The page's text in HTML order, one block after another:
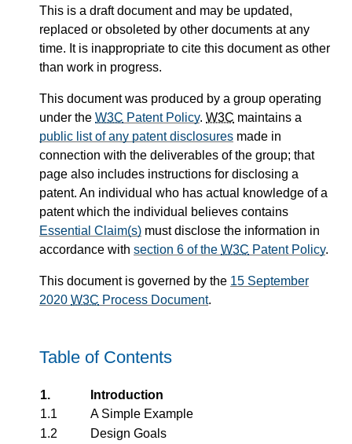
This is a draft document and may be updated,
replaced or obsoleted by other documents at any
time. It is inappropriate to cite this document as other
than work in progress.
This document was produced by a group operating
under the W3C Patent Policy. W3C maintains a
public list of any patent disclosures made in
connection with the deliverables of the group; that
page also includes instructions for disclosing a
patent. An individual who has actual knowledge of a
patent which the individual believes contains
Essential Claim(s) must disclose the information in
accordance with section 6 of the W3C Patent Policy.
This document is governed by the 15 September
2020 W3C Process Document.
Table of Contents
1.
Introduction
1.1
A Simple Example
1.2
Design Goals